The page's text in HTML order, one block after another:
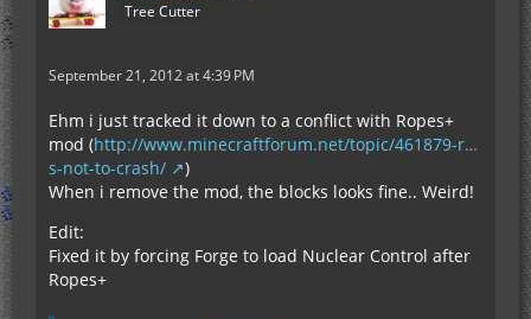
Tree Cutter
September 21, 2012 at 4:39 PM
Ehm i just tracked it down to a conflict with Ropes+
mod (http://www.minecraftforum.net/topic/461879-r…
s-not-to-crash/
)
When i remove the mod, the blocks looks fine.. Weird!
Edit:
Fixed it by forcing Forge to load Nuclear Control after
Ropes+